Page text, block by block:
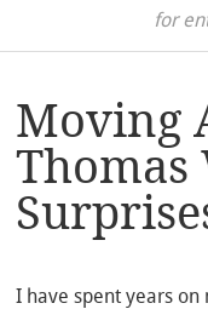
for
Moving
I have spent years on